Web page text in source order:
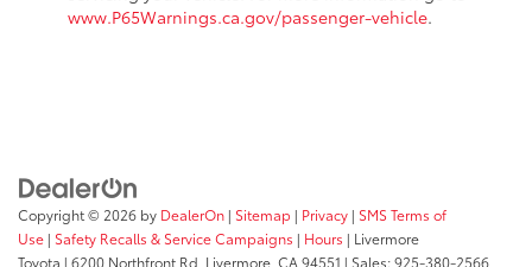
www.P65Warnings.ca.gov/passenger-vehicle.
Copyright © 2026 by DealerOn | Sitemap | Privacy | SMS Terms of
Use | Safety Recalls & Service Campaigns | Hours | Livermore
Toyota | 6200 Northfront Rd, Livermore, CA94551 | Sales:925-380-2566